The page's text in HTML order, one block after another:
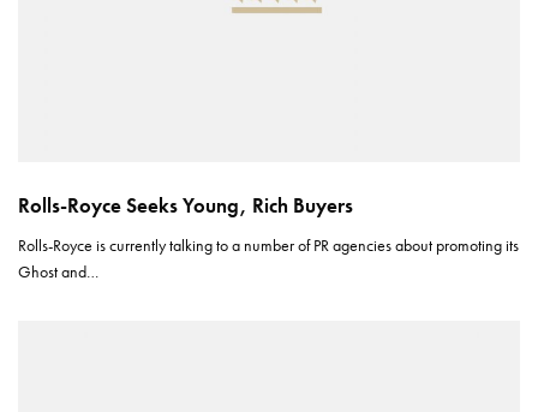
Rolls-Royce Seeks Young, Rich Buyers
Rolls-Royce is currently talking to a number of PR agencies about promoting its
Ghost and…